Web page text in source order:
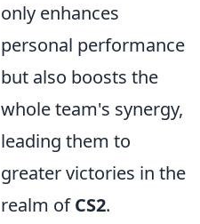
only enhances
personal performance
but also boosts the
whole team's synergy,
leading them to
greater victories in the
realm ofCS2.